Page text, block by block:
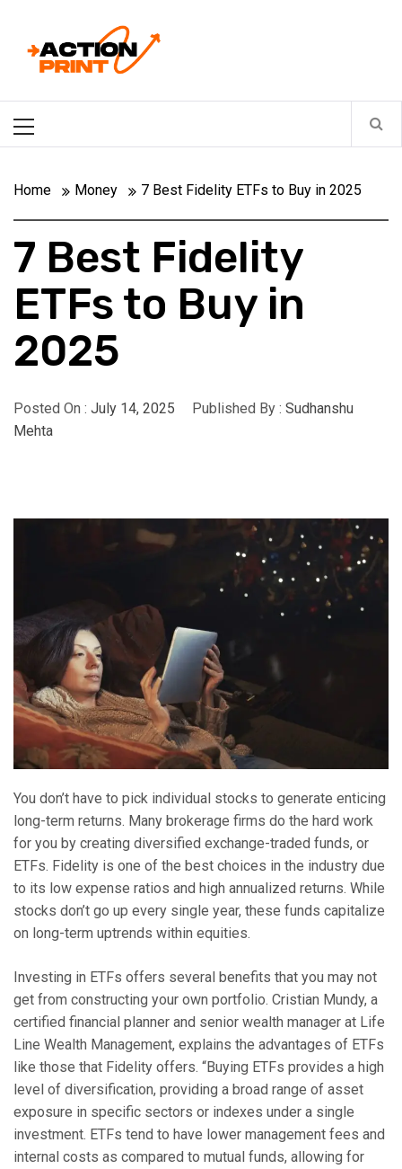
contentAction-print
Menu
Home Money 7 Best Fidelity ETFs to Buy in 2025
7 Best Fidelity
ETFs to Buy in
2025
Posted On : July 14, 2025 Published By : Sudhanshu
Mehta
You don’t have to pick individual stocks to generate enticing
long-term returns. Many brokerage firms do the hard work
for you by creating diversified exchange-traded funds, or
ETFs. Fidelity is one of the best choices in the industry due
to its low expense ratios and high annualized returns. While
stocks don’t go up every single year, these funds capitalize
on long-term uptrends within equities.
Investing in ETFs offers several benefits that you may not
get from constructing your own portfolio. Cristian Mundy, a
certified financial planner and senior wealth manager at Life
Line Wealth Management, explains the advantages of ETFs
like those that Fidelity offers. “Buying ETFs provides a high
level of diversification, providing a broad range of asset
exposure in specific sectors or indexes under a single
investment. ETFs tend to have lower management fees and
internal costs as compared to mutual funds, allowing for